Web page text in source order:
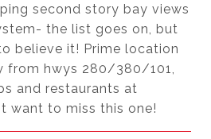
second story bay views
the list goes on, but
believe it! Prime location
from hwys 280/380/101,
and restaurants at
want to miss this one!